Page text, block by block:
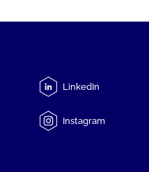
LinkedIn
Instagram